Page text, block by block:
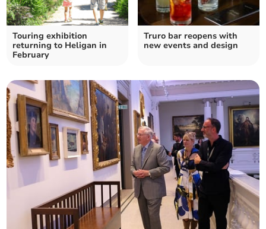
Touring exhibition
returning to Heligan in
February
Truro bar reopens with
new events and design